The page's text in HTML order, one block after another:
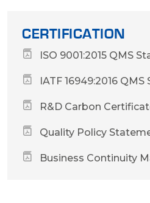
CERTIFICATION
ISO 9001:2015 QMS
IATF 16949:2016
R&D Carbon
Quality Policy
Business Continuity